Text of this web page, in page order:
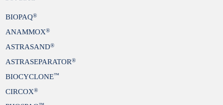
BIOPAQ®
ANAMMOX®
ASTRASAND®
ASTRASEPARATOR®
BIOCYCLONE™
CIRCOX®